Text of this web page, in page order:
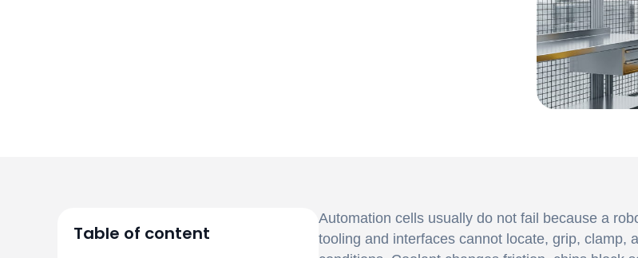
Table of content
Automation cells usually do not fail because a
tooling and interfaces cannot locate, grip, clamp,